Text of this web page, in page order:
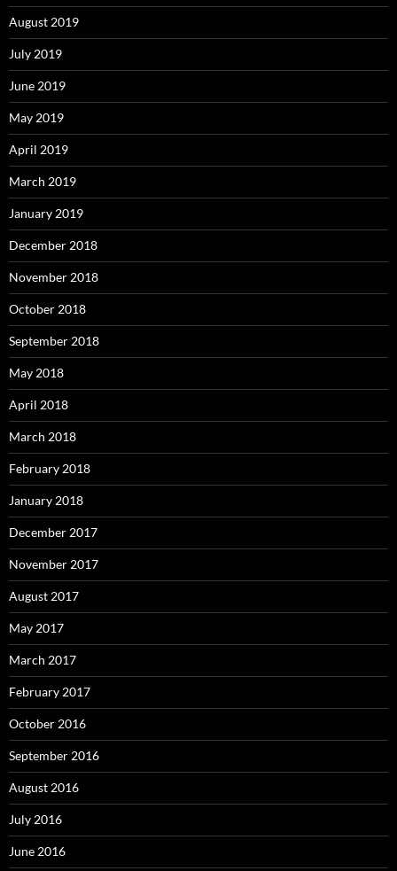
August 2019
July 2019
June 2019
May 2019
April 2019
March 2019
January 2019
December 2018
November 2018
October 2018
September 2018
May 2018
April 2018
March 2018
February 2018
January 2018
December 2017
November 2017
August 2017
May 2017
March 2017
February 2017
October 2016
September 2016
August 2016
July 2016
June 2016